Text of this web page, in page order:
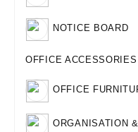
NOTICE BOARD
OFFICE ACCESSORIES
OFFICE
ORGANISATION